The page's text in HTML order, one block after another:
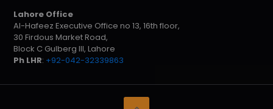
Lahore Office
Al-Hafeez Executive Office no 13, 16th floor,
30 Firdous Market Road,
Block C Gulberg III, Lahore
Ph LHR: +92-042-32339863